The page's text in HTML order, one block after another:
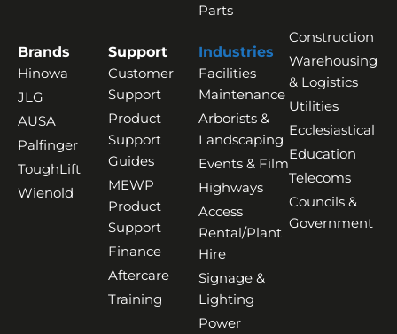
Parts
Brands
Hinowa
JLG
AUSA
Palfinger
ToughLift
Wienold
Support
Customer
Support
Product
Support
Guides
MEWP
Product
Support
Finance
Aftercare
Training
Industries
Facilities
Maintenance
Arborists &
Landscaping
Events & Film
Highways
Access
Rental/Plant
Hire
Signage &
Lighting
Power
Construction
Warehousing
& Logistics
Utilities
Ecclesiastical
Education
Telecoms
Councils &
Government